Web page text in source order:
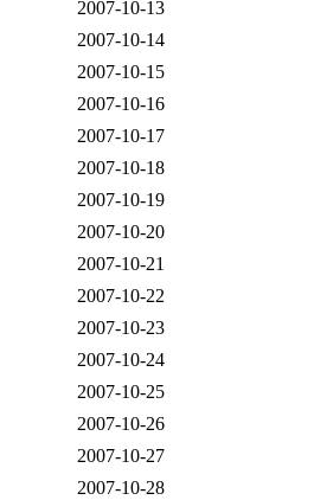
2007-10-13
2007-10-14
2007-10-15
2007-10-16
2007-10-17
2007-10-18
2007-10-19
2007-10-20
2007-10-21
2007-10-22
2007-10-23
2007-10-24
2007-10-25
2007-10-26
2007-10-27
2007-10-28